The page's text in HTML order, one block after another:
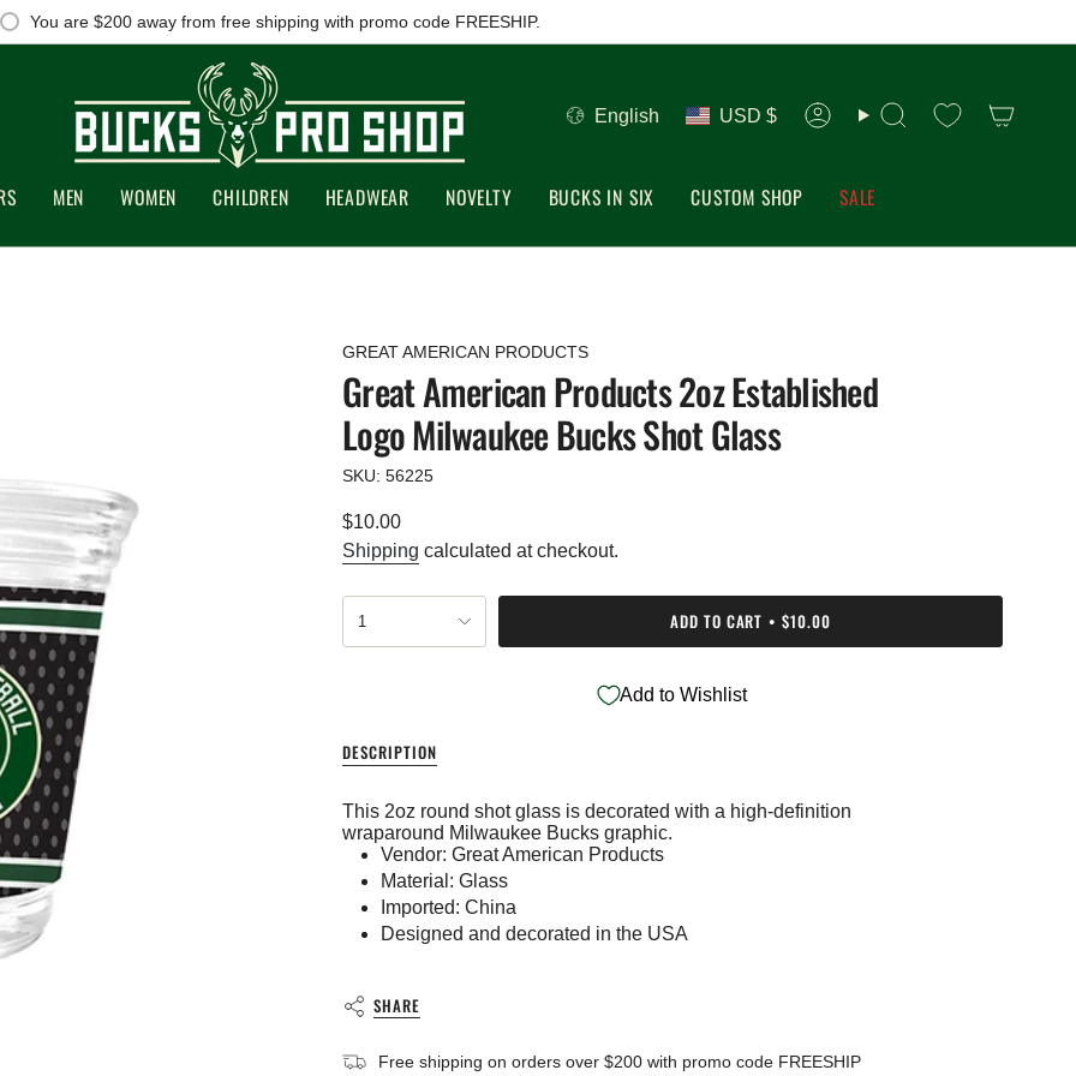
You are $200away from free shipping with promo code FREESHIP.
Language
English Currency
USD $ AccountSearch
MEN WOMEN CHILDREN HEADWEAR NOVELTY BUCKS IN SIX CUSTOM SHOP SALE
GREAT AMERICAN PRODUCTS
Great American Products 2oz Established
Logo Milwaukee Bucks Shot Glass
SKU: 56225
Regular
price
$10.00
Shipping calculated at checkout.
{"in_cart_html"=>"
<span
class=\"quantity-
</span>
cart",
"decrease"=>"Decrease
quantity
for
product
}}",
"multiples_of"=>"Increments
quantity
"minimum_of"=>"Minimum
1 ADD TO CART $10.00
Add to Wishlist
DESCRIPTION
This 2oz round shot glass is decorated with a high-definition
wraparound Milwaukee Bucks graphic.
Vendor: Great American Products
Material: Glass
Imported: China
Designed and decorated in the USA
SHARE
Free shipping on orders over $200 with promo code FREESHIP